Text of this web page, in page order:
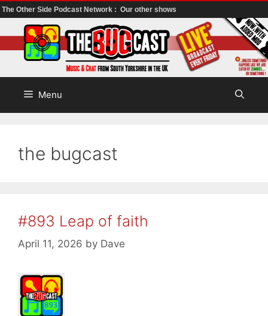
The Other Side Podcast Network : Our other shows
to
content
Menu
the bugcast
#893 Leap of faith
April 11, 2026 by Dave